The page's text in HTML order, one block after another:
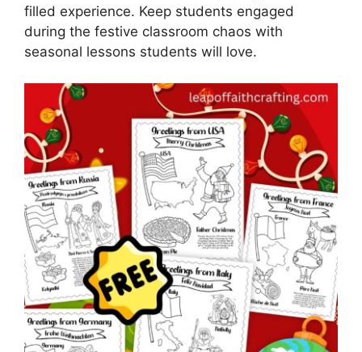
filled experience. Keep students engaged
during the festive classroom chaos with
seasonal lessons students will love.